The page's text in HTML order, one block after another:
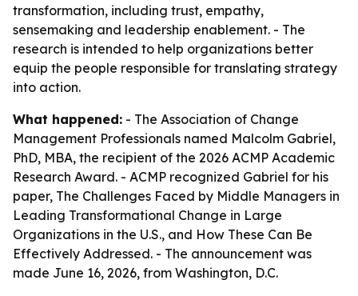
transformation, including trust, empathy,
sensemaking and leadership enablement. - The
research is intended to help organizations better
equip the people responsible for translating strategy
into action.
What happened: - The Association of Change
Management Professionals named Malcolm Gabriel,
PhD, MBA, the recipient of the 2026 ACMP Academic
Research Award. - ACMP recognized Gabriel for his
paper, The Challenges Faced by Middle Managers in
Leading Transformational Change in Large
Organizations in the U.S., and How These Can Be
Effectively Addressed. - The announcement was
made June 16, 2026, from Washington, D.C.